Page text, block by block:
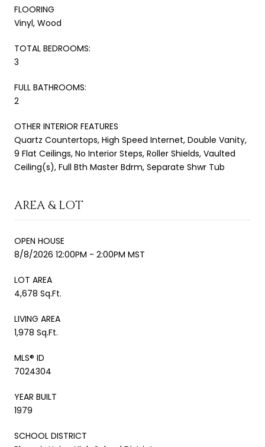
FLOORING
Vinyl, Wood
TOTAL BEDROOMS:
3
FULL BATHROOMS:
2
OTHER INTERIOR FEATURES
Quartz Countertops, High Speed Internet, Double Vanity,
9 Flat Ceilings, No Interior Steps, Roller Shields, Vaulted
Ceiling(s), Full Bth Master Bdrm, Separate Shwr Tub
AREA & LOT
OPEN HOUSE
8/8/2026 12:00PM - 2:00PM MST
LOT AREA
4,678 Sq.Ft.
LIVING AREA
1,978 Sq.Ft.
MLS® ID
7024304
YEAR BUILT
1979
SCHOOL DISTRICT